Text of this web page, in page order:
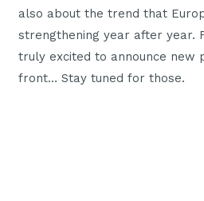
also about the trend that
strengthening year after year.
truly excited to announce new
front… Stay tuned for those.